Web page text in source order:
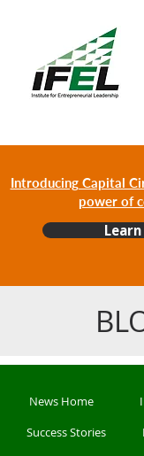
Introducing Capital
power of
News Home
Success Stories